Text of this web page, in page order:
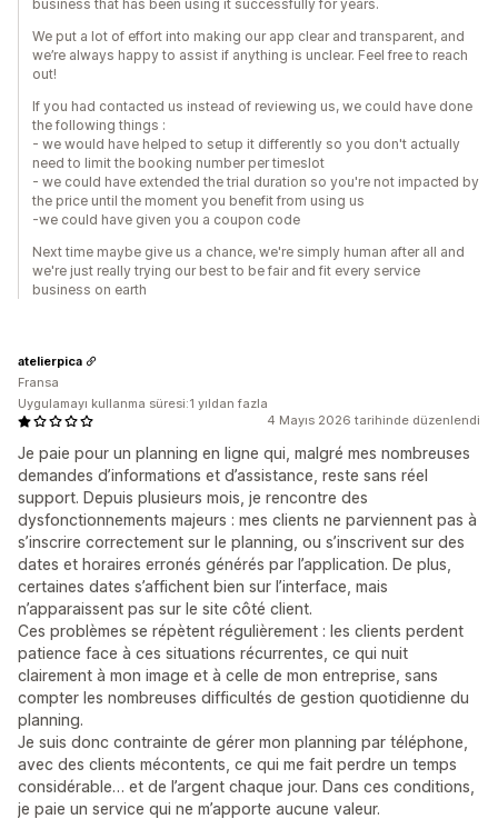
business that has been using it successfully for years.
We put a lot of effort into making our app clear and transparent, and
we’re always happy to assist if anything is unclear. Feel free to reach
out!
If you had contacted us instead of reviewing us, we could have done
the following things :
- we would have helped to setup it differently so you don't actually
need to limit the booking number per timeslot
- we could have extended the trial duration so you're not impacted by
the price until the moment you benefit from using us
-we could have given you a coupon code
Next time maybe give us a chance, we're simply human after all and
we're just really trying our best to be fair and fit every service
business on earth
4 Mayıs 2026 tarihinde düzenlendi
Je paie pour un planning en ligne qui, malgré mes nombreuses
demandes d’informations et d’assistance, reste sans réel
support. Depuis plusieurs mois, je rencontre des
dysfonctionnements majeurs : mes clients ne parviennent pas à
s’inscrire correctement sur le planning, ou s’inscrivent sur des
dates et horaires erronés générés par l’application. De plus,
certaines dates s’affichent bien sur l’interface, mais
n’apparaissent pas sur le site côté client.
Ces problèmes se répètent régulièrement : les clients perdent
patience face à ces situations récurrentes, ce qui nuit
clairement à mon image et à celle de mon entreprise, sans
compter les nombreuses difficultés de gestion quotidienne du
planning.
Je suis donc contrainte de gérer mon planning par téléphone,
avec des clients mécontents, ce qui me fait perdre un temps
considérable… et de l’argent chaque jour. Dans ces conditions,
je paie un service qui ne m’apporte aucune valeur.
atelierpica
Fransa
Uygulamayı kullanma süresi:1 yıldan fazla